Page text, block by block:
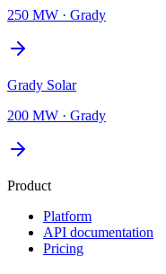
250 MW · Grady
Grady Solar
200 MW · Grady
Product
Platform
API documentation
Pricing